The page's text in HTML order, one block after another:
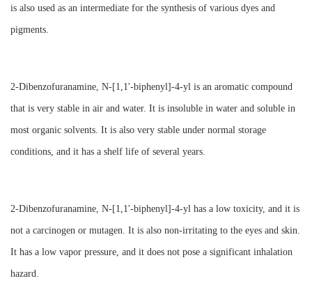
is also used as an intermediate for the synthesis of various dyes and
pigments.
2-Dibenzofuranamine, N-[1,1'-biphenyl]-4-yl is an aromatic compound
that is very stable in air and water. It is insoluble in water and soluble in
most organic solvents. It is also very stable under normal storage
conditions, and it has a shelf life of several years.
2-Dibenzofuranamine, N-[1,1'-biphenyl]-4-yl has a low toxicity, and it is
not a carcinogen or mutagen. It is also non-irritating to the eyes and skin.
It has a low vapor pressure, and it does not pose a significant inhalation
hazard.